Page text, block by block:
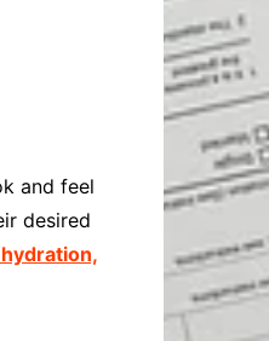
Construction
Exams
Online-Education
and feel
desired
hydration,